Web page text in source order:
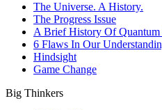
The Universe. A History.
The Progress Issue
A Brief History Of Quantum
6 Flaws In Our
Hindsight
Game Change
Big Thinkers